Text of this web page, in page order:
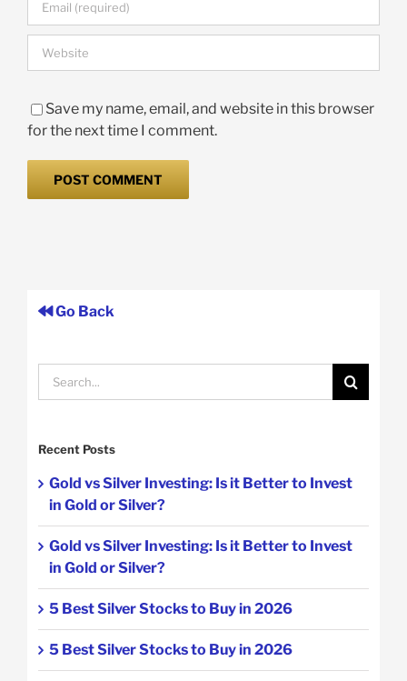
Save my name, email, and website in this browser
for the next time I comment.
Go Back
Recent Posts
Gold vs Silver Investing: Is it Better to Invest
in Gold or Silver?
Gold vs Silver Investing: Is it Better to Invest
in Gold or Silver?
5 Best Silver Stocks to Buy in 2026
5 Best Silver Stocks to Buy in 2026